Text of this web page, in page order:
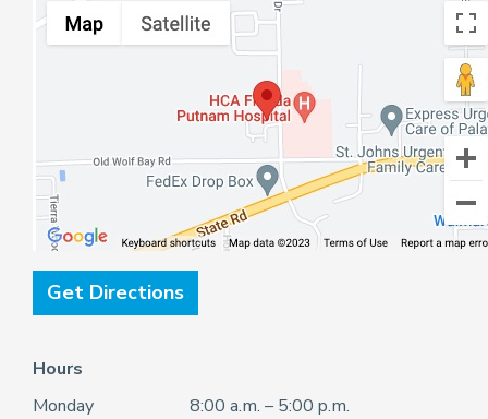
Get Directions
Hours
Monday
8:00 a.m. – 5:00 p.m.